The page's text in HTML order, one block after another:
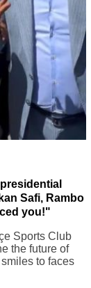
Safi, Rambo
you!"
Sports Club
the future of
to faces